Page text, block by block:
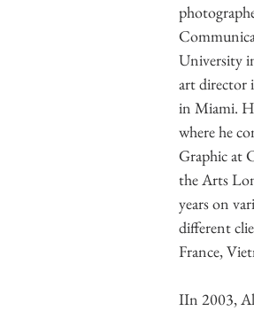
University
art director
in Miami.
where he
Graphic at
the Arts
years on
different
France,
IIn 2003,